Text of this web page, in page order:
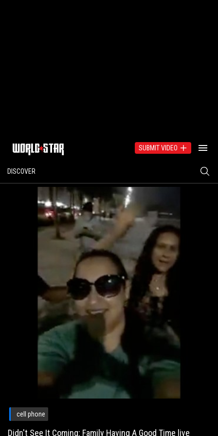
SUBMIT VIDEO
DISCOVER
cell phone
Didn't See It Coming: Family Having A Good Time live